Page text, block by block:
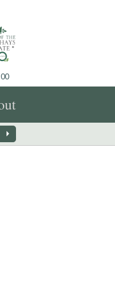
arrow_right